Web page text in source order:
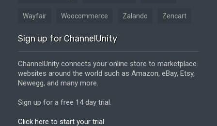
Wayfair Woocommerce Zalando Zencart
Sign up for ChannelUnity
ChannelUnity connects your online store to marketplace
websites around the world such as Amazon, eBay, Etsy,
Newegg, and many more.
Sign up for a free 14 day trial.
Click here to start your trial